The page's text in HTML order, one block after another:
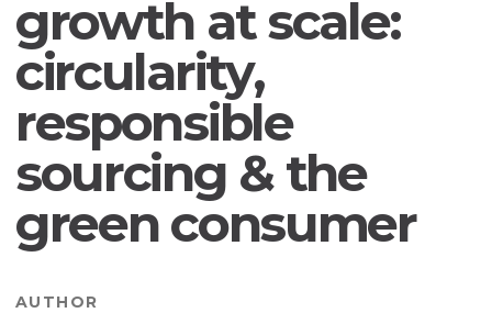
growth at scale:
circularity,
responsible
sourcing & the
green consumer
AUTHOR